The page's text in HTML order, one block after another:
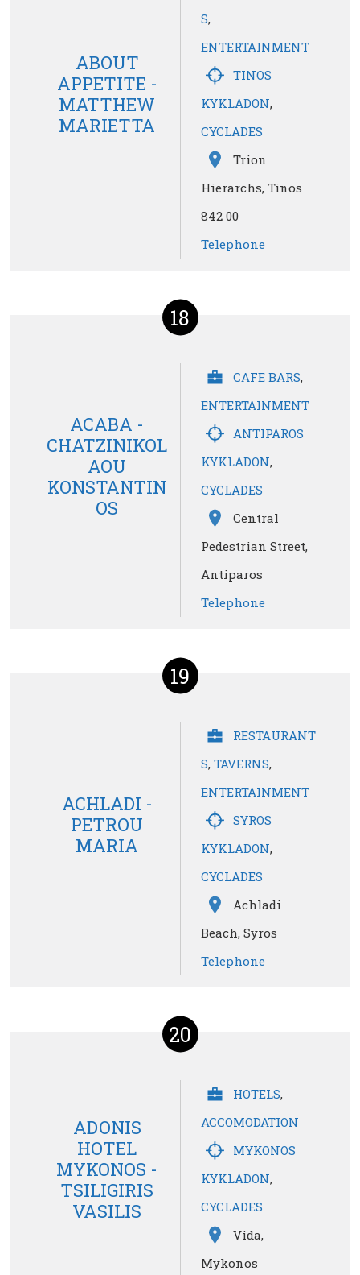
ABOUT
APPETITE -
MATTHEW
MARIETTA
S,
ENTERTAINMENT
TINOS
KYKLADON,
CYCLADES
Trion
Hierarchs, Tinos
842 00
Telephone
18
ACABA -
CHATZINIKOL
AOU
KONSTANTIN
OS
CAFE BARS,
ENTERTAINMENT
ANTIPAROS
KYKLADON,
CYCLADES
Central
Pedestrian Street,
Antiparos
Telephone
19
ACHLADI -
PETROU
MARIA
RESTAURANT
S, TAVERNS,
ENTERTAINMENT
SYROS
KYKLADON,
CYCLADES
Achladi
Beach, Syros
Telephone
20
ADONIS
HOTEL
MYKONOS -
TSILIGIRIS
VASILIS
HOTELS,
ACCOMODATION
MYKONOS
KYKLADON,
CYCLADES
Vida,
Mykonos